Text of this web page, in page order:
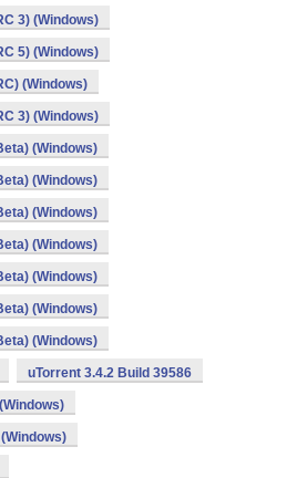
3) (Windows)
5) (Windows)
(Windows)
3) (Windows)
(Windows)
(Windows)
(Windows)
(Windows)
(Windows)
(Windows)
(Windows)
uTorrent 3.4.2 Build 39586